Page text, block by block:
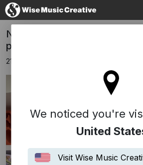
site
We noticed you're
United
Visit Wise Music
NEW SIGNING NICOLÒ
p/k/a YOUNG MILES
21 novembre 2024